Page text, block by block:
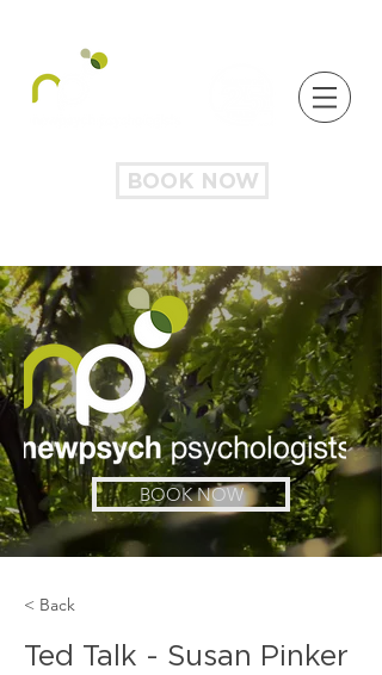
BOOK NOW
BOOK NOW
< Back
Ted Talk - Susan Pinker